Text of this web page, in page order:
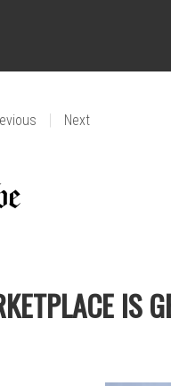
| Next
IS